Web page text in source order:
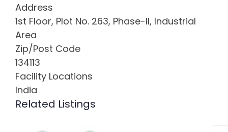
Address
1st Floor, Plot No. 263, Phase-II, Industrial
Area
Zip/Post Code
134113
Facility Locations
India
Related Listings